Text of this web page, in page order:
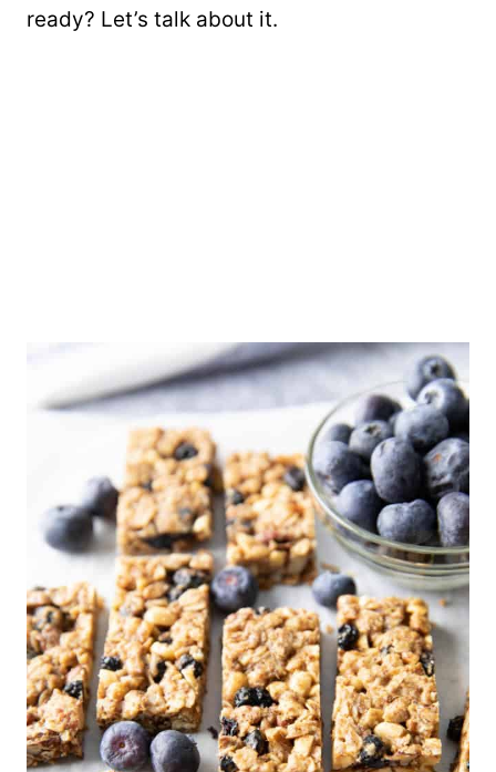
ready? Let’s talk about it.